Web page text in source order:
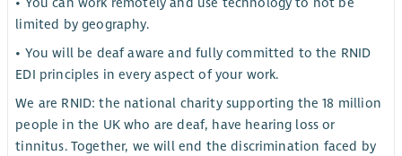
limited by geography.
• You will be deaf aware and fully committed to the RNID
EDI principles in every aspect of your work.
We are RNID: the national charity supporting the 18 million
people in the UK who are deaf, have hearing loss or
tinnitus. Together, we will end the discrimination faced by